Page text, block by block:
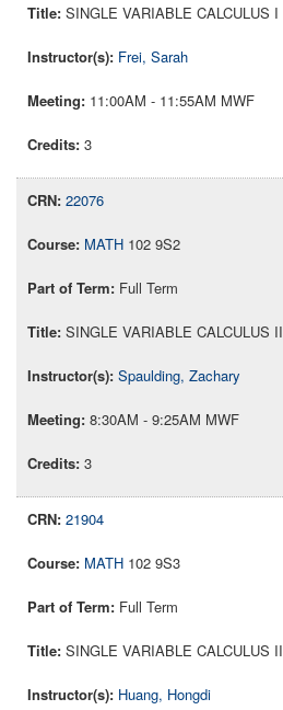
SINGLE VARIABLE CALCULUS I
Frei, Sarah
11:00AM - 11:55AM MWF
3
22076
MATH 102 9S2
Full Term
SINGLE VARIABLE CALCULUS II
Spaulding, Zachary
8:30AM - 9:25AM MWF
3
21904
MATH 102 9S3
Full Term
SINGLE VARIABLE CALCULUS II
Huang, Hongdi